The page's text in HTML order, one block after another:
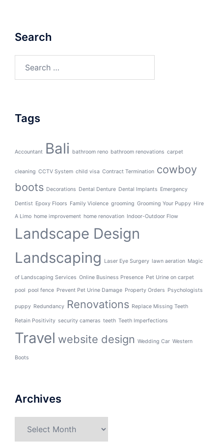
Search
Tags
Accountant Bali bathroom reno bathroom renovations carpet
cleaning CCTV System child visa Contract Termination cowboy
boots Decorations Dental Denture Dental Implants Emergency
Dentist Epoxy Floors Family Violence grooming Grooming Your Puppy Hire
A Limo home improvement home renovation Indoor-Outdoor Flow
Landscape Design
Landscaping
Laser Eye Surgery lawn aeration Magic
of Landscaping Services Online Business Presence Pet Urine on carpet
pool pool fence Prevent Pet Urine Damage Property Orders Psychologists
puppy Redundancy Renovations Replace Missing Teeth
Retain Positivity security cameras teeth Teeth Imperfections
Travel website design Wedding Car Western
Boots
Archives